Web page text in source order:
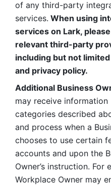
of any third-party
services. When using
services on Lark,
relevant third-party
including but not
and privacy policy.
Additional Business
may receive
categories described
and process when a
chooses to use certain
accounts and upon the
Owner’s instruction. For
Workplace Owner may